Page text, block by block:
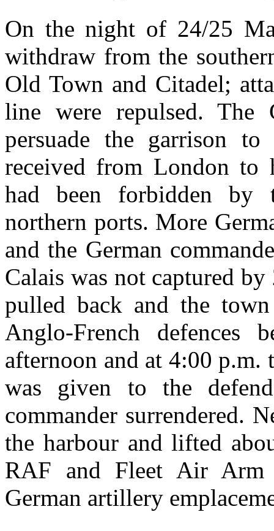
On the night of 24/25
withdraw from the
Old Town and Citadel;
line were repulsed. The
persuade the garrison
received from London to
had been forbidden by
northern ports. More
and the German
Calais was not captured
pulled back and the
Anglo-French
afternoon and at 4:00 p.m.
was given to the
commander surrendered.
the harbour and lifted
RAF and Fleet Air Arm
German artillery